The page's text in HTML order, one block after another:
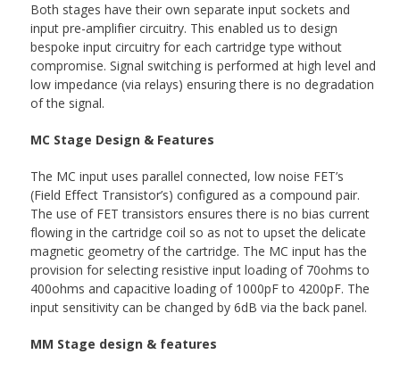
Both stages have their own separate input sockets and
input pre-amplifier circuitry. This enabled us to design
bespoke input circuitry for each cartridge type without
compromise. Signal switching is performed at high level and
low impedance (via relays) ensuring there is no degradation
of the signal.
MC Stage Design & Features
The MC input uses parallel connected, low noise FET’s
(Field Effect Transistor’s) configured as a compound pair.
The use of FET transistors ensures there is no bias current
flowing in the cartridge coil so as not to upset the delicate
magnetic geometry of the cartridge. The MC input has the
provision for selecting resistive input loading of 70ohms to
400ohms and capacitive loading of 1000pF to 4200pF. The
input sensitivity can be changed by 6dB via the back panel.
MM Stage design & features